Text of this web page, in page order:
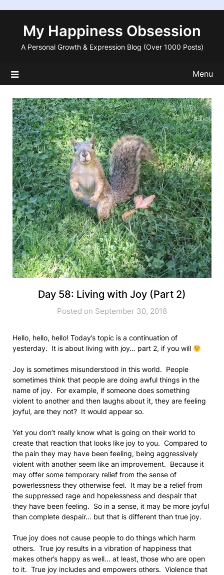
contentMy Happiness Obsession
A Personal Growth & Expression Blog (Over 1000 Posts)
Menu
Day 58: Living with Joy (Part 2)
Posted on September 30, 2018
Hello, hello, hello! Today’s topic is a continuation of
yesterday. It is about living with joy… part 2, if you will
Joy is sometimes misunderstood in this world. People
sometimes think that people are doing awful things in the
name of joy. For example, if someone does something
violent to another and then laughs about it, they are feeling
joyful, are they not? It would appear so.
Yet you don’t really know what is going on their world to
create that reaction that looks like joy to you. Compared to
the pain they may have been feeling, being aggressively
violent with another seem like an improvement. Because it
may offer some temporary relief from the sense of
powerlessness they otherwise feel. It may be a relief from
the suppressed rage and hopelessness and despair that
they have been feeling. So in a sense, it may be more joyful
than complete despair… but that is different than true joy.
True joy does not cause people to do things which harm
others. True joy results in a vibration of happiness that
makes other’s happy as well… at least, those who are open
to it. True joy includes and empowers others. Violence that